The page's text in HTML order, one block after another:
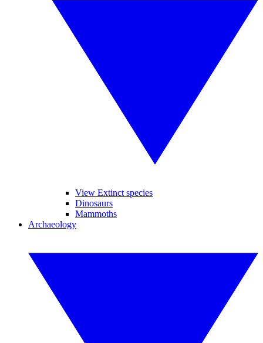
View Extinct species
Dinosaurs
Mammoths
Archaeology